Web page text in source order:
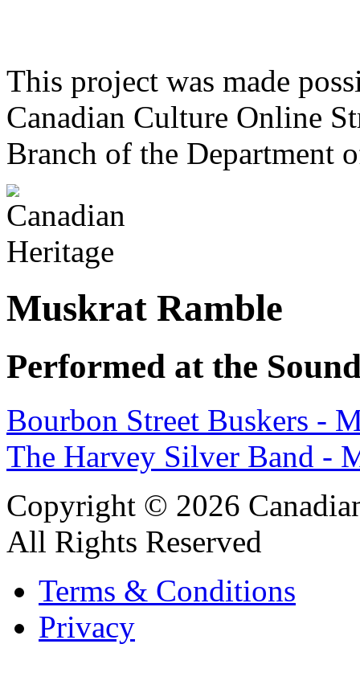
This project was made
Canadian Culture Online
Branch of the Department
Muskrat Ramble
Performed at the
Bourbon Street Buskers -
The Harvey Silver Band -
Copyright © 2026
All Rights Reserved
Terms & Conditions
Privacy